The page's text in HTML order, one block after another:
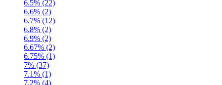
6.5% (22)
6.6% (2)
6.7% (12)
6.8% (2)
6.9% (2)
6.67% (2)
6.75% (1)
7% (37)
7.1% (1)
7.2% (4)